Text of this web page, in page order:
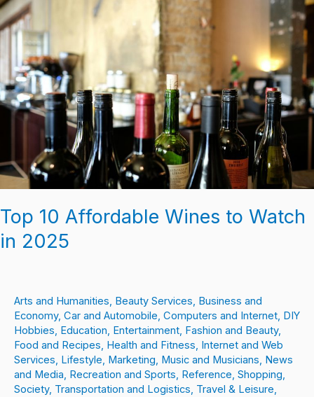
Top 10 Affordable Wines to Watch
in 2025
Arts and Humanities, Beauty Services, Business and
Economy, Car and Automobile, Computers and Internet, DIY
Hobbies, Education, Entertainment, Fashion and Beauty,
Food and Recipes, Health and Fitness, Internet and Web
Services, Lifestyle, Marketing, Music and Musicians, News
and Media, Recreation and Sports, Reference, Shopping,
Society, Transportation and Logistics, Travel & Leisure,
10
Affordable
Wines
Watch
in
2025